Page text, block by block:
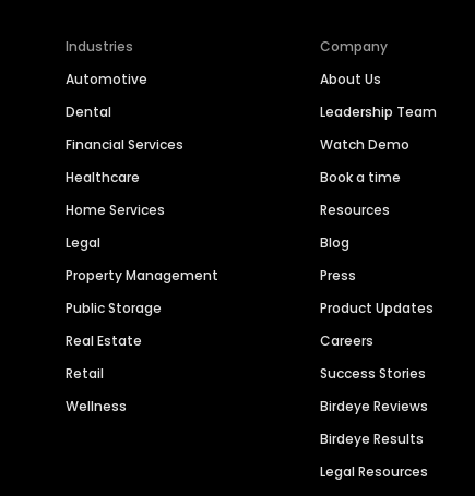
Industries
Automotive
Dental
Financial Services
Healthcare
Home Services
Legal
Property Management
Public Storage
Real Estate
Retail
Wellness
Company
About Us
Leadership Team
Watch Demo
Book a time
Resources
Blog
Press
Product Updates
Careers
Success Stories
Birdeye Reviews
Birdeye Results
Legal Resources